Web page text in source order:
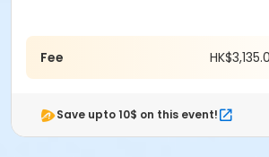
Fee
Save upto 10$ on this event!